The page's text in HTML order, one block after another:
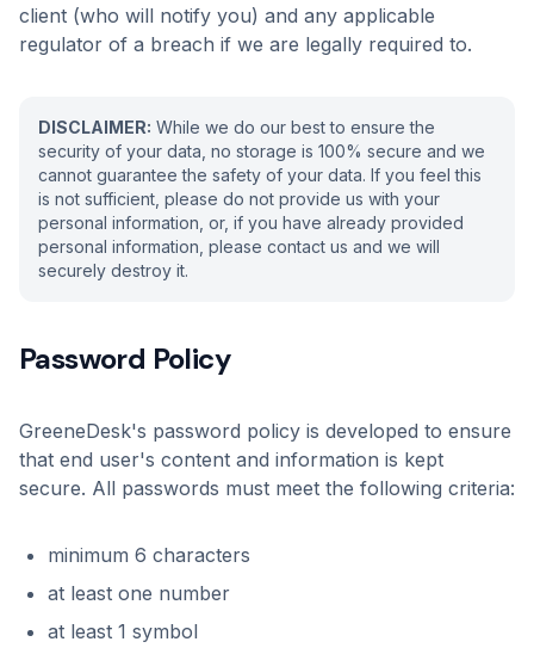
client (who will notify you) and any applicable
regulator of a breach if we are legally required to.
DISCLAIMER: While we do our best to ensure the
security of your data, no storage is 100% secure and we
cannot guarantee the safety of your data. If you feel this
is not sufficient, please do not provide us with your
personal information, or, if you have already provided
personal information, please contact us and we will
securely destroy it.
Password Policy
GreeneDesk's password policy is developed to ensure
that end user's content and information is kept
secure. All passwords must meet the following criteria:
minimum 6 characters
at least one number
at least 1 symbol